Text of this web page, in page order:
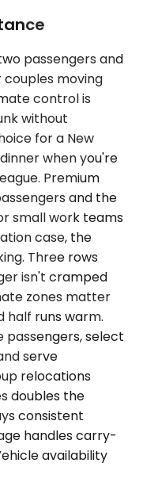
passengers and
moving
control is
without
for a New
when you're
Premium
and the
small work teams
case, the
Three rows
isn't cramped
zones matter
half runs warm.
passengers, select
serve
relocations
doubles the
consistent
handles carry-
availability